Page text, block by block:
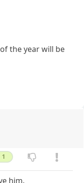
the year will be
1
him.